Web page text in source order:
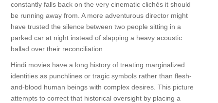
constantly falls back on the very cinematic clichés it should
be running away from. A more adventurous director might
have trusted the silence between two people sitting in a
parked car at night instead of slapping a heavy acoustic
ballad over their reconciliation.
Hindi movies have a long history of treating marginalized
identities as punchlines or tragic symbols rather than flesh-
and-blood human beings with complex desires. This picture
attempts to correct that historical oversight by placing a